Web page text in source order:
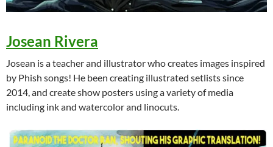
Josean Rivera
Josean is a teacher and illustrator who creates images inspired
by Phish songs! He been creating illustrated setlists since
2014, and create show posters using a variety of media
including ink and watercolor and linocuts.